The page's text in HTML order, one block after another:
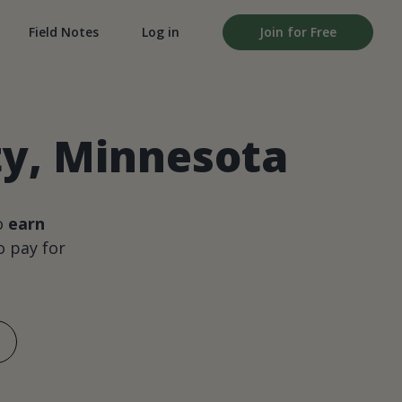
Field Notes Log in Join for Free
Minnesota
earn
pay for